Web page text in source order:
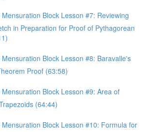
Block Lesson #7: Reviewing
in Preparation for Proof of Pythagorean
Block Lesson #8: Baravalle's
Proof (63:58)
Block Lesson #9: Area of
(64:44)
Block Lesson #10: Formula for